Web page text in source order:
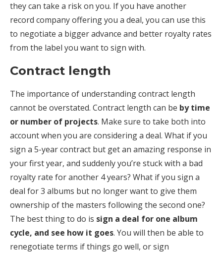
they can take a risk on you. If you have another
record company offering you a deal, you can use this
to negotiate a bigger advance and better royalty rates
from the label you want to sign with.
Contract length
The importance of understanding contract length
cannot be overstated. Contract length can be by time
or number of projects. Make sure to take both into
account when you are considering a deal. What if you
sign a 5-year contract but get an amazing response in
your first year, and suddenly you’re stuck with a bad
royalty rate for another 4 years? What if you sign a
deal for 3 albums but no longer want to give them
ownership of the masters following the second one?
The best thing to do is sign a deal for one album
cycle, and see how it goes. You will then be able to
renegotiate terms if things go well, or sign